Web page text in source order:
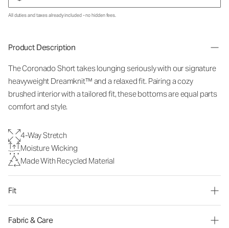
All duties and taxes already included - no hidden fees.
Product Description
The Coronado Short takes lounging seriously with our signature
heavyweight Dreamknit™ and a relaxed fit. Pairing a cozy
brushed interior with a tailored fit, these bottoms are equal parts
comfort and style.
4-Way Stretch
Moisture Wicking
Made With Recycled Material
Fit
Fabric & Care